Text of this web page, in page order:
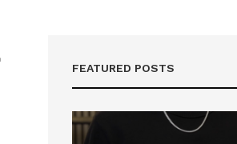
FEATURED POSTS